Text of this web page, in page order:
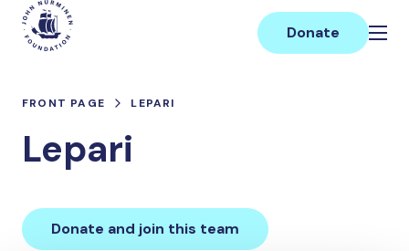
Skip
content
Main
Donate
FRONT PAGE LEPARI
Lepari
Donate and join this team